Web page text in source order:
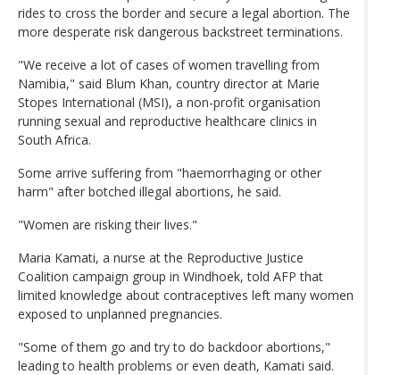
rides to cross the border and secure a legal abortion. The
more desperate risk dangerous backstreet terminations.
"We receive a lot of cases of women travelling from
Namibia," said Blum Khan, country director at Marie
Stopes International (MSI), a non-profit organisation
running sexual and reproductive healthcare clinics in
South Africa.
Some arrive suffering from "haemorrhaging or other
harm" after botched illegal abortions, he said.
"Women are risking their lives."
Maria Kamati, a nurse at the Reproductive Justice
Coalition campaign group in Windhoek, told AFP that
limited knowledge about contraceptives left many women
exposed to unplanned pregnancies.
"Some of them go and try to do backdoor abortions,"
leading to health problems or even death, Kamati said.